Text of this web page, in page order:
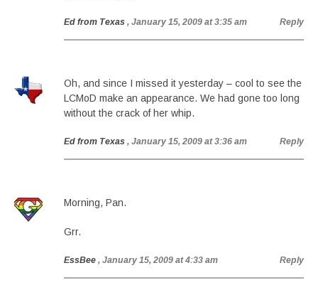
Ed from Texas , January 15, 2009 at 3:35 am Reply
Oh, and since I missed it yesterday – cool to see the
LCMoD make an appearance. We had gone too long
without the crack of her whip.
Ed from Texas , January 15, 2009 at 3:36 am Reply
Morning, Pan.
Grr.
EssBee , January 15, 2009 at 4:33 am Reply